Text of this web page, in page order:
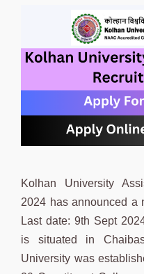
Kolhan University
2024 has announced a
Last date: 9th Sept
is situated in
University was